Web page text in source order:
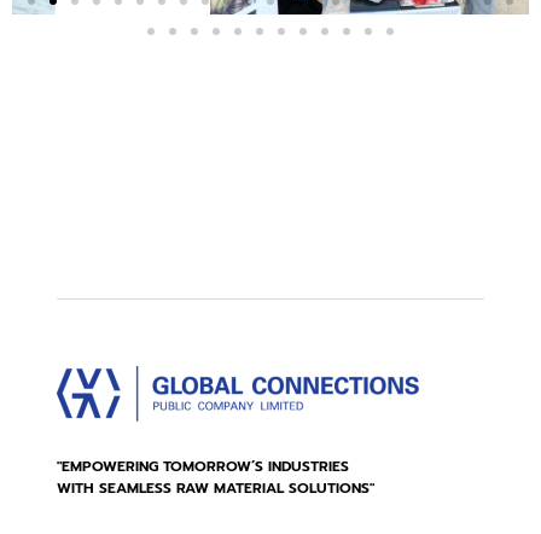
"EMPOWERING TOMORROW’S INDUSTRIES
WITH SEAMLESS RAW MATERIAL SOLUTIONS"